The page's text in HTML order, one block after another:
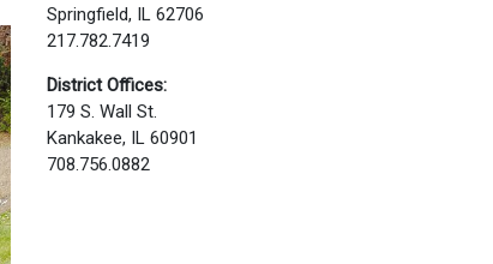
Springfield, IL 62706
217.782.7419
District Offices:
179 S. Wall St.
Kankakee, IL 60901
708.756.0882